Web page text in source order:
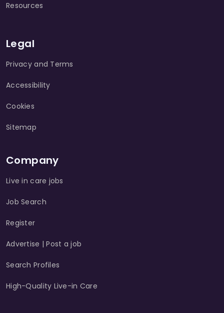
Resources
Legal
Privacy and Terms
Accessibility
Cookies
Sitemap
Company
Live in care jobs
Job Search
Register
Advertise | Post a job
Search Profiles
High-Quality Live-in Care